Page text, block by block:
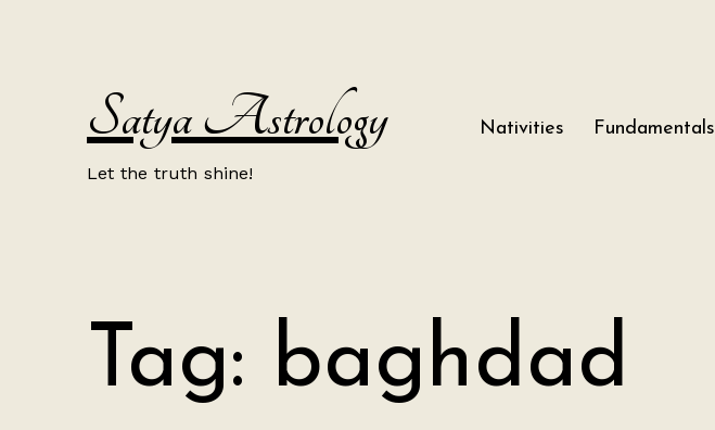
Satya Astrology
Let the truth shine!
Nativities Fundamentals
Tag: baghdad